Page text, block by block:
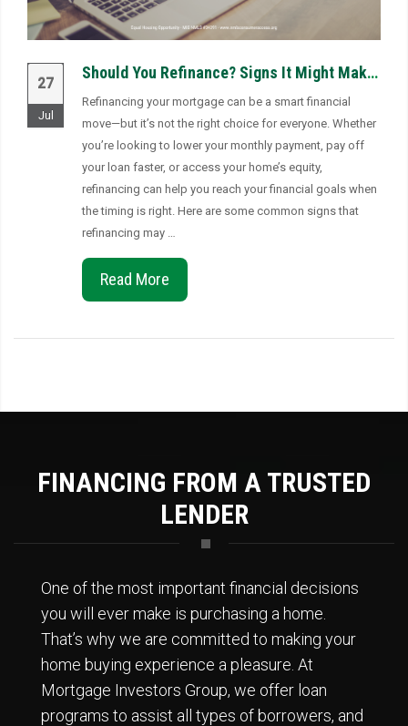
27
Jul
Should You Refinance? Signs It Might Make Sense
Refinancing your mortgage can be a smart financial
move—but it’s not the right choice for everyone. Whether
you’re looking to lower your monthly payment, pay off
your loan faster, or access your home’s equity,
refinancing can help you reach your financial goals when
the timing is right. Here are some common signs that
refinancing may …
Read More
FINANCING FROM A TRUSTED
LENDER
One of the most important financial decisions
you will ever make is purchasing a home.
That’s why we are committed to making your
home buying experience a pleasure. At
Mortgage Investors Group, we offer loan
programs to assist all types of borrowers, and